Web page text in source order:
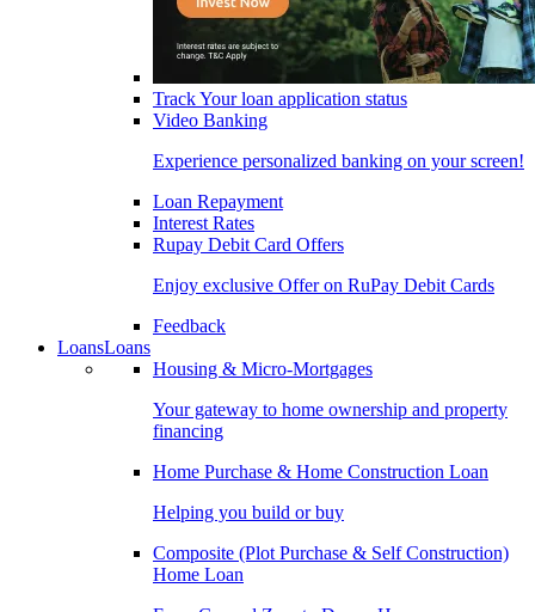
Track Your loan application status
Video Banking
Experience personalized banking on your screen!
Loan Repayment
Interest Rates
Rupay Debit Card Offers
Enjoy exclusive Offer on RuPay Debit Cards
Feedback
LoansLoans
Housing & Micro-Mortgages
Your gateway to home ownership and property
financing
Home Purchase & Home Construction Loan
Helping you build or buy
Composite (Plot Purchase & Self Construction)
Home Loan